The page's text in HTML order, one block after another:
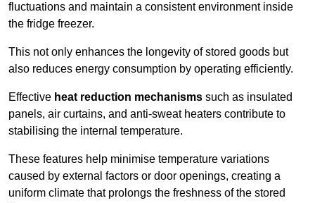
fluctuations and maintain a consistent environment inside
the fridge freezer.
This not only enhances the longevity of stored goods but
also reduces energy consumption by operating efficiently.
Effective heat reduction mechanisms such as insulated
panels, air curtains, and anti-sweat heaters contribute to
stabilising the internal temperature.
These features help minimise temperature variations
caused by external factors or door openings, creating a
uniform climate that prolongs the freshness of the stored